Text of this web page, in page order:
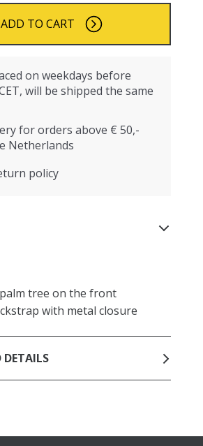
ADD TO CART
on weekdays before
will be shipped the same
for orders above € 50,-
Netherlands
policy
tree on the front
with metal closure